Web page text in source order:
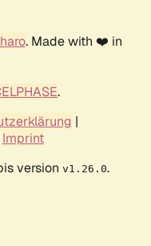
. Made with ❤️ in
.
|
Imprint
version v1.26.0.